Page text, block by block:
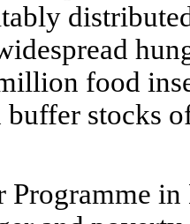
food
stocks
Programme